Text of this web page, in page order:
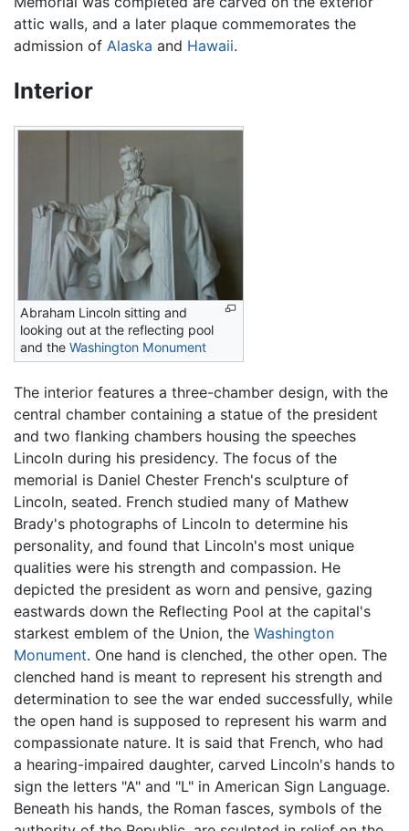
attic walls, and a later plaque commemorates the
admission of Alaska and Hawaii.
Interior
Abraham Lincoln sitting and
looking out at the reflecting pool
and the Washington Monument
The interior features a three-chamber design, with the
central chamber containing a statue of the president
and two flanking chambers housing the speeches
Lincoln during his presidency. The focus of the
memorial is Daniel Chester French's sculpture of
Lincoln, seated. French studied many of Mathew
Brady's photographs of Lincoln to determine his
personality, and found that Lincoln's most unique
qualities were his strength and compassion. He
depicted the president as worn and pensive, gazing
eastwards down the Reflecting Pool at the capital's
starkest emblem of the Union, the Washington
Monument. One hand is clenched, the other open. The
clenched hand is meant to represent his strength and
determination to see the war ended successfully, while
the open hand is supposed to represent his warm and
compassionate nature. It is said that French, who had
a hearing-impaired daughter, carved Lincoln's hands to
sign the letters "A" and "L" in American Sign Language.
Beneath his hands, the Roman fasces, symbols of the